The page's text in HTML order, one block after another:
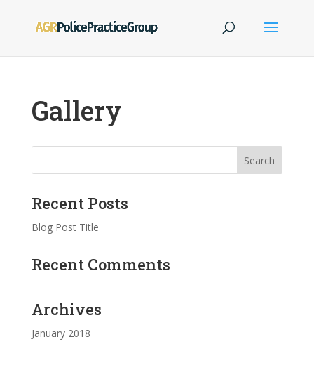
Gallery
Recent Posts
Blog Post Title
Recent Comments
Archives
January 2018